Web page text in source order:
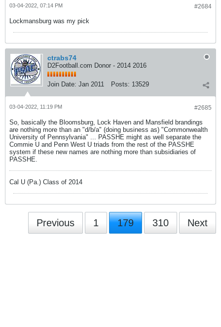
#2684
03-04-2022, 07:14 PM
Lockmansburg was my pick
ctrabs74
D2Football.com Donor - 2014 2016
Join Date: Jan 2011 Posts: 13529
#2685
03-04-2022, 11:19 PM
So, basically the Bloomsburg, Lock Haven and Mansfield brandings
are nothing more than an "d/b/a" (doing business as) "Commonwealth
University of Pennsylvania" ... PASSHE might as well separate the
Commie U and Penn West U triads from the rest of the PASSHE
system if these new names are nothing more than subsidiaries of
PASSHE.
Cal U (Pa.) Class of 2014
Previous 1 179 310 Next